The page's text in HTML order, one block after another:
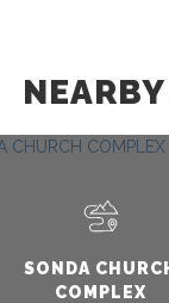
SONDA
COMPLEX